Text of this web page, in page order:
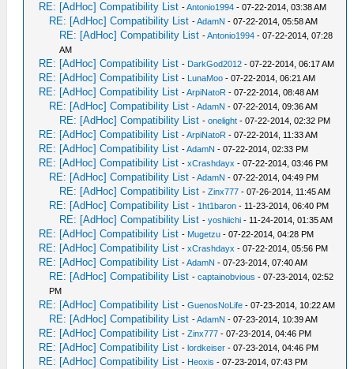
RE: [AdHoc] Compatibility List -Antonio1994 - 07-22-2014, 03:38 AM
RE: [AdHoc] Compatibility List -AdamN - 07-22-2014, 05:58 AM
RE: [AdHoc] Compatibility List -Antonio1994 - 07-22-2014, 07:28
AM
RE: [AdHoc] Compatibility List - DarkGod2012 - 07-22-2014, 06:17 AM
RE: [AdHoc] Compatibility List - LunaMoo - 07-22-2014, 06:21 AM
RE: [AdHoc] Compatibility List -ArpiNatoR - 07-22-2014, 08:48 AM
RE: [AdHoc] Compatibility List -AdamN - 07-22-2014, 09:36 AM
RE: [AdHoc] Compatibility List -onelight - 07-22-2014, 02:32 PM
RE: [AdHoc] Compatibility List -ArpiNatoR - 07-22-2014, 11:33 AM
RE: [AdHoc] Compatibility List -AdamN - 07-22-2014, 02:33 PM
RE: [AdHoc] Compatibility List -xCrashdayx - 07-22-2014, 03:46 PM
RE: [AdHoc] Compatibility List -AdamN - 07-22-2014, 04:49 PM
RE: [AdHoc] Compatibility List -Zinx777 - 07-26-2014, 11:45 AM
RE: [AdHoc] Compatibility List - 1ht1baron - 11-23-2014, 06:40 PM
RE: [AdHoc] Compatibility List -yoshiichi - 11-24-2014, 01:35 AM
RE: [AdHoc] Compatibility List - Mugetzu - 07-22-2014, 04:28 PM
RE: [AdHoc] Compatibility List -xCrashdayx - 07-22-2014, 05:56 PM
RE: [AdHoc] Compatibility List -AdamN - 07-23-2014, 07:40 AM
RE: [AdHoc] Compatibility List -captainobvious - 07-23-2014, 02:52
PM
RE: [AdHoc] Compatibility List -GuenosNoLife - 07-23-2014, 10:22 AM
RE: [AdHoc] Compatibility List -AdamN - 07-23-2014, 10:39 AM
RE: [AdHoc] Compatibility List -Zinx777 - 07-23-2014, 04:46 PM
RE: [AdHoc] Compatibility List -lordkeiser - 07-23-2014, 04:46 PM
RE: [AdHoc] Compatibility List - Heoxis - 07-23-2014, 07:43 PM